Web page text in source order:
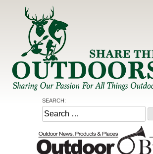
Share the Outdoors
Sharing Our Passion for all Things
SEARCH:
Search
for: